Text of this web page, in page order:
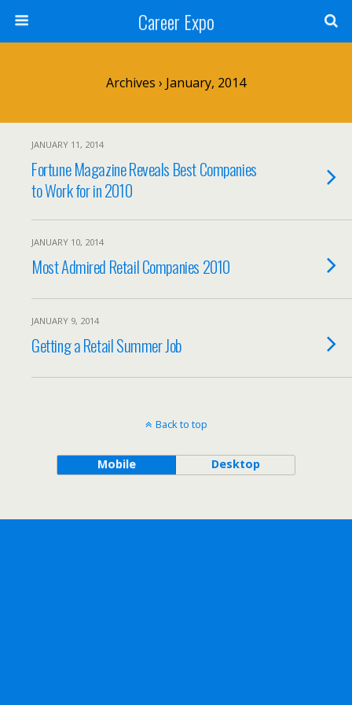
Career Expo
Archives › January, 2014
JANUARY 11, 2014
Fortune Magazine Reveals Best Companies
to Work for in 2010
JANUARY 10, 2014
Most Admired Retail Companies 2010
JANUARY 9, 2014
Getting a Retail Summer Job
Back to top
Mobile Desktop